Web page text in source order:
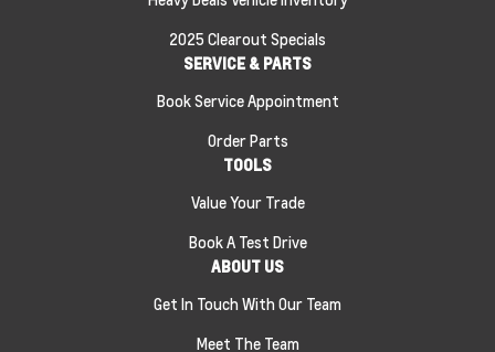
2025 Clearout Specials
SERVICE & PARTS
Book Service Appointment
Order Parts
TOOLS
Value Your Trade
Book A Test Drive
ABOUT US
Get In Touch With Our Team
Meet The Team